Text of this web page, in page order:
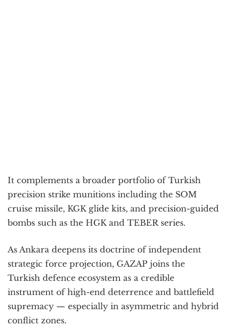
It complements a broader portfolio of Turkish
precision strike munitions including the SOM
cruise missile, KGK glide kits, and precision-guided
bombs such as the HGK and TEBER series.
As Ankara deepens its doctrine of independent
strategic force projection, GAZAP joins the
Turkish defence ecosystem as a credible
instrument of high-end deterrence and battlefield
supremacy — especially in asymmetric and hybrid
conflict zones.